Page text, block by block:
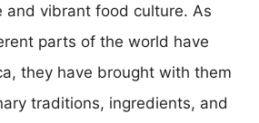
and vibrant food culture. As
parts of the world have
they have brought with them
traditions, ingredients, and